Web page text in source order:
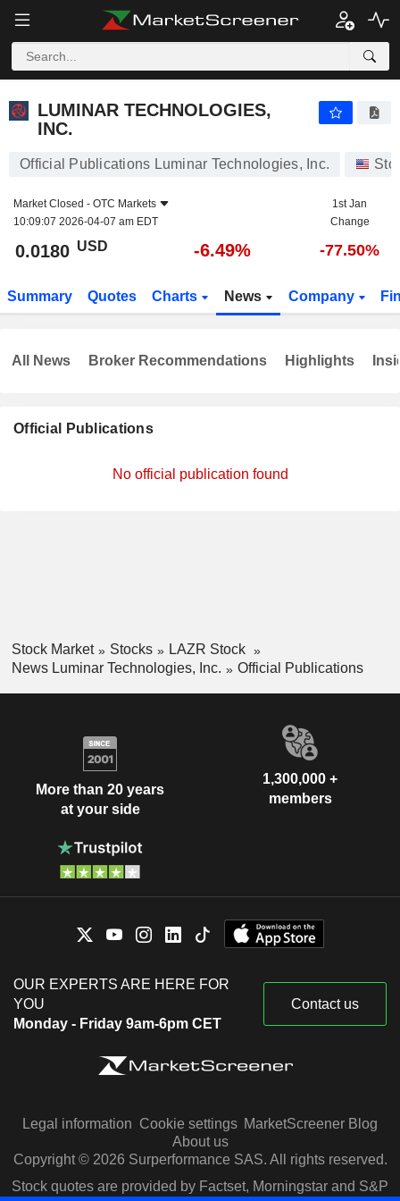
LUMINAR TECHNOLOGIES,
INC.
Official Publications Luminar Technologies, Inc.
Market Closed - OTC Markets
10:09:07 2026-04-07 am EDT
1st Jan
Change
0.0180 USD -6.49% -77.50%
Summary Quotes Charts News Company
Official Publications
No official publication found
All News Broker Recommendations Highlights
Stock Market Stocks
LAZR Stock
News Luminar Technologies, Inc.
Official Publications
More than 20 years
at your side
1,300,000 +
members
OUR EXPERTS ARE HERE FOR
YOU
Monday - Friday 9am-6pm CET
Contact us
Legal information Cookie settings MarketScreener Blog
About us
Copyright © 2026 Surperformance SAS. All rights reserved.
Stock quotes are provided by Factset, Morningstar and S&P